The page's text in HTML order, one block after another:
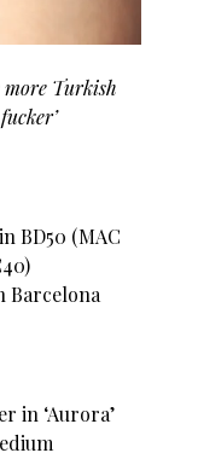
more Turkish
BD50 (MAC
Barcelona
in ‘Aurora’